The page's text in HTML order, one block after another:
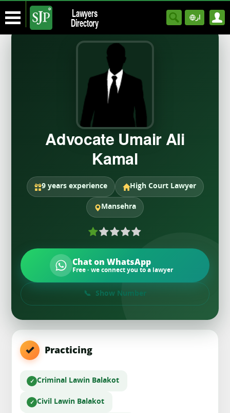
Lawyers
Directory ار
Advocate Umair Ali
Kamal
9 years experience High Court Lawyer
Mansehra
Chat on WhatsApp
Free · we connect you to a lawyer
Show Number
Practicing
Criminal Lawin Balakot
Civil Lawin Balakot